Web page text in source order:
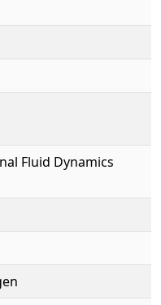
Fluid Dynamics